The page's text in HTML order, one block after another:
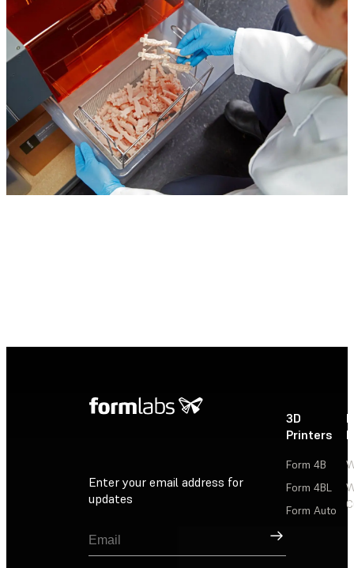
Enter your email address for
updates
Sign Up
3D
Printers
Form 4B
Form 4BL
Form Auto